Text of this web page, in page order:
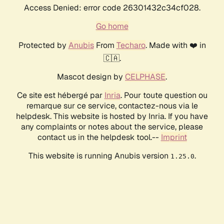
Access Denied: error code 26301432c34cf028.
Go home
Protected by AnubisFrom Techaro. Made with ❤️ in
🇨🇦.
Mascot design by CELPHASE.
Ce site est hébergé par Inria. Pour toute question ou
remarque sur ce service, contactez-nous via le
helpdesk. This website is hosted by Inria. If you have
any complaints or notes about the service, please
contact us in the helpdesk tool.-- Imprint
This website is running Anubis version 1.25.0.